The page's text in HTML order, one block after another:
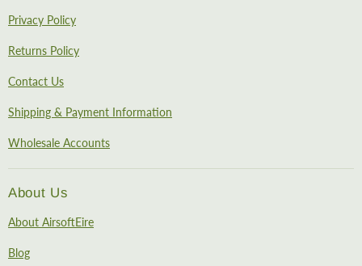
Privacy Policy
Returns Policy
Contact Us
Shipping & Payment Information
Wholesale Accounts
About Us
About AirsoftEire
Blog